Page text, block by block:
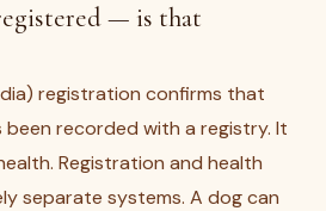
— is that
registration confirms that
been recorded with a registry. It
Registration and health
separate systems. A dog can